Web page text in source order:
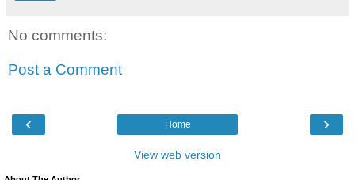
No comments:
Post a Comment
‹ ›
Home
View web version